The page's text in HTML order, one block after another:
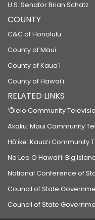
U.S. Senator Brian Schatz
COUNTY
C&C of Honolulu
County of Maui
County of Kauaʻi
County of Hawaiʻi
RELATED LINKS
‘Ōlelo Community
Akaku: Maui Community
Hō‘ike: Kaua‘i Community
Na Leo O Hawai‘i: Big
National Conference of
Council of State
Council of State